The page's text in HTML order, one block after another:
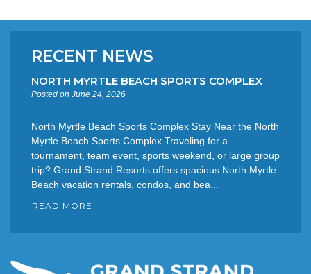
RECENT NEWS
NORTH MYRTLE BEACH SPORTS COMPLEX
Posted on June 24, 2026
North Myrtle Beach Sports Complex Stay Near the North
Myrtle Beach Sports Complex Traveling for a
tournament, team event, sports weekend, or large group
trip? Grand Strand Resorts offers spacious North Myrtle
Beach vacation rentals, condos, and bea...
READ MORE